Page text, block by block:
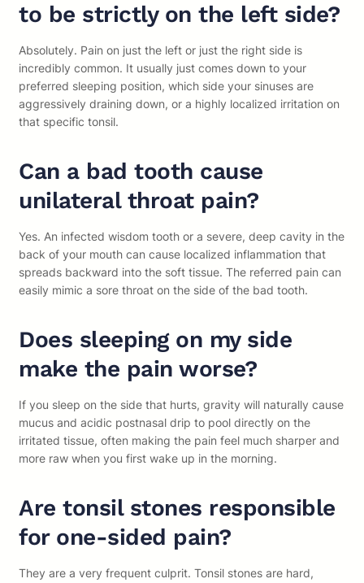
to be strictly on the left side?
Absolutely. Pain on just the left or just the right side is
incredibly common. It usually just comes down to your
preferred sleeping position, which side your sinuses are
aggressively draining down, or a highly localized irritation on
that specific tonsil.
Can a bad tooth cause
unilateral throat pain?
Yes. An infected wisdom tooth or a severe, deep cavity in the
back of your mouth can cause localized inflammation that
spreads backward into the soft tissue. The referred pain can
easily mimic a sore throat on the side of the bad tooth.
Does sleeping on my side
make the pain worse?
If you sleep on the side that hurts, gravity will naturally cause
mucus and acidic postnasal drip to pool directly on the
irritated tissue, often making the pain feel much sharper and
more raw when you first wake up in the morning.
Are tonsil stones responsible
for one-sided pain?
They are a very frequent culprit. Tonsil stones are hard,